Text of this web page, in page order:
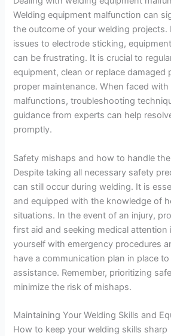
Welding equipment malfunction can
the outcome of your welding projects.
issues to electrode sticking,
can be frustrating. It is crucial to
equipment, clean or replace damaged
proper maintenance. When faced
malfunctions, troubleshooting
guidance from experts can help
promptly.
Safety mishaps and how to handle
Despite taking all necessary safety
can still occur during welding. It is
and equipped with the knowledge of
situations. In the event of an injury,
first aid and seeking medical attention
yourself with emergency procedures
have a communication plan in place
assistance. Remember, prioritizing
minimize the risk of mishaps.
Maintaining Your Welding Skills and
How to keep your welding skills sharp